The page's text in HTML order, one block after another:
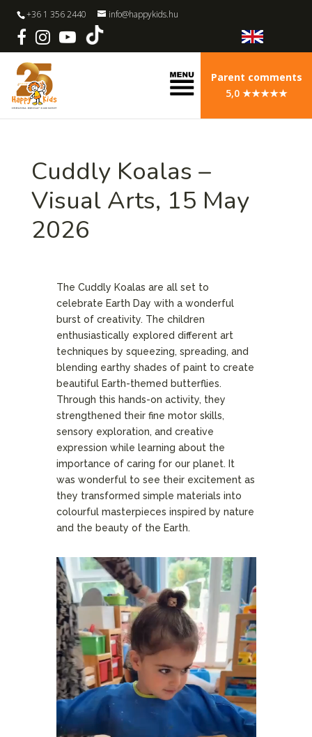
+36 1 356 2440 info@happykids.hu
Parent comments
5,0 ★★★★★
Cuddly Koalas –
Visual Arts, 15 May
2026
The Cuddly Koalas are all set to
celebrate Earth Day with a wonderful
burst of creativity. The children
enthusiastically explored different art
techniques by squeezing, spreading, and
blending earthy shades of paint to create
beautiful Earth-themed butterflies.
Through this hands-on activity, they
strengthened their fine motor skills,
sensory exploration, and creative
expression while learning about the
importance of caring for our planet. It
was wonderful to see their excitement as
they transformed simple materials into
colourful masterpieces inspired by nature
and the beauty of the Earth.